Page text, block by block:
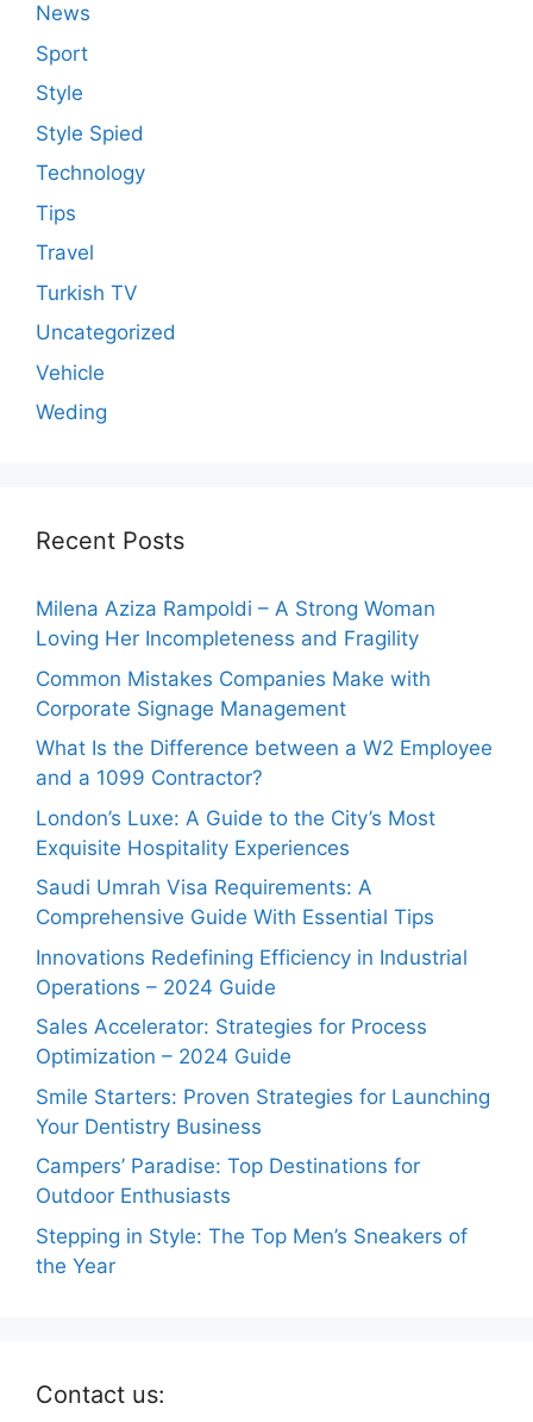
News
Sport
Style
Style Spied
Technology
Tips
Travel
Turkish TV
Uncategorized
Vehicle
Weding
Recent Posts
Milena Aziza Rampoldi – A Strong Woman
Loving Her Incompleteness and Fragility
Common Mistakes Companies Make with
Corporate Signage Management
What Is the Difference between a W2 Employee
and a 1099 Contractor?
London’s Luxe: A Guide to the City’s Most
Exquisite Hospitality Experiences
Saudi Umrah Visa Requirements: A
Comprehensive Guide With Essential Tips
Innovations Redefining Efficiency in Industrial
Operations – 2024 Guide
Sales Accelerator: Strategies for Process
Optimization – 2024 Guide
Smile Starters: Proven Strategies for Launching
Your Dentistry Business
Campers’ Paradise: Top Destinations for
Outdoor Enthusiasts
Stepping in Style: The Top Men’s Sneakers of
the Year
Contact us: